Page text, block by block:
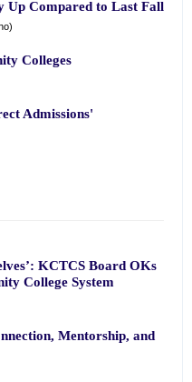
Up Compared to Last Fall
Colleges
Admissions'
KCTCS Board OKs
College System
Mentorship, and